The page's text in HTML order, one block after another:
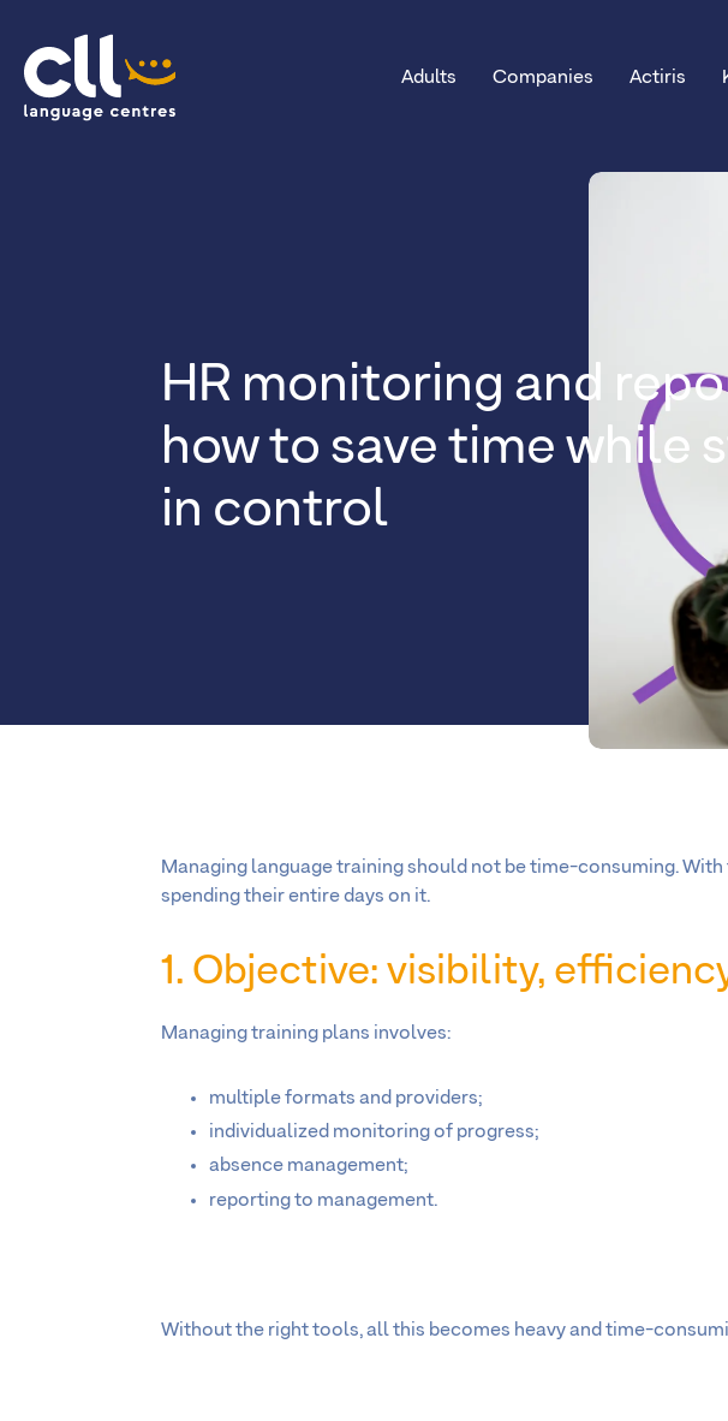
CLL
Adults Companies Actiris
HR monitoring and
how to save time while
in control
Managing language training should not be time-consuming.
spending their entire days on it.
1. Objective: visibility,
Managing training plans involves:
multiple formats and providers;
individualized monitoring of progress;
absence management;
reporting to management.
Without the right tools, all this becomes heavy and time-